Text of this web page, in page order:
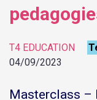
T4 EDUCATION
04/09/2023
Masterclass –